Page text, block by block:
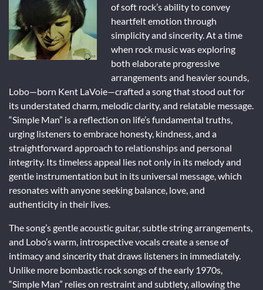
of soft rock’s ability to convey
heartfelt emotion through
simplicity and sincerity. At a time
when rock music was exploring
both elaborate progressive
arrangements and heavier sounds,
Lobo—born Kent LaVoie—crafted a song that stood out for
its understated charm, melodic clarity, and relatable message.
“Simple Man” is a reflection on life’s fundamental truths,
urging listeners to embrace honesty, kindness, and a
straightforward approach to relationships and personal
integrity. Its timeless appeal lies not only in its melody and
gentle instrumentation but in its universal message, which
resonates with anyone seeking balance, love, and
authenticity in their lives.
The song’s gentle acoustic guitar, subtle string arrangements,
and Lobo’s warm, introspective vocals create a sense of
intimacy and sincerity that draws listeners in immediately.
Unlike more bombastic rock songs of the early 1970s,
“Simple Man” relies on restraint and subtlety, allowing the